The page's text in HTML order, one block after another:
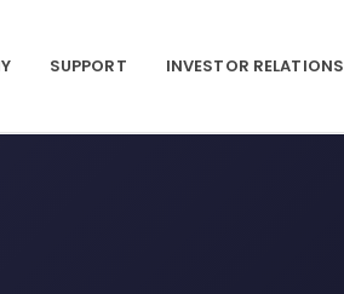
SUPPORT INVESTOR RELATIONS